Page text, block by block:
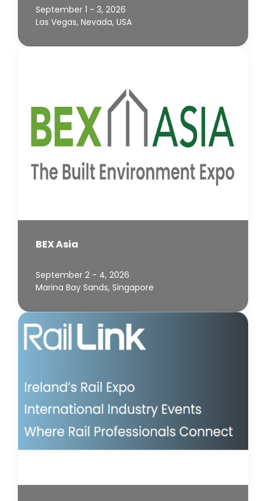
September 1 - 3, 2026
Las Vegas, Nevada, USA
BEX Asia
September 2 - 4, 2026
Marina Bay Sands, Singapore